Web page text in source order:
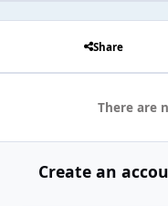
Share
There are
Create an